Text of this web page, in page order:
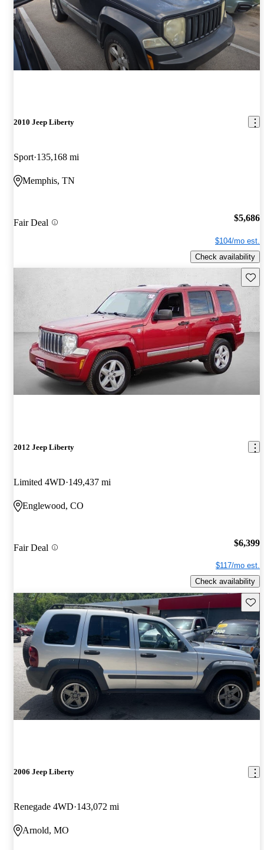
2010 Jeep Liberty
Sport 135,168 mi
Memphis, TN
Fair Deal $5,686
$104/mo est.
Check availability
2012 Jeep Liberty
Limited 4WD 149,437 mi
Englewood, CO
Fair Deal $6,399
$117/mo est.
Check availability
2006 Jeep Liberty
Renegade 4WD 143,072 mi
Arnold, MO